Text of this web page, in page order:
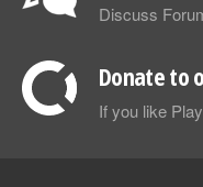
Discuss
Donate to
If you like